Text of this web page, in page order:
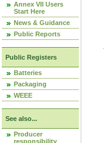
Annex VII Users
Start Here
News & Guidance
Public Reports
Public Registers
Batteries
Packaging
WEEE
See also...
Producer
responsibility